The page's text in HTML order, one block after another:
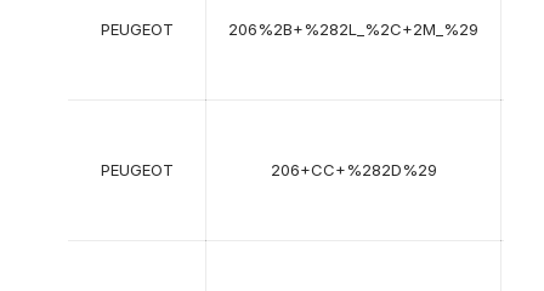
PEUGEOT 206%2B+%282L_%2C+2M_%29
PEUGEOT 206+CC+%282D%29